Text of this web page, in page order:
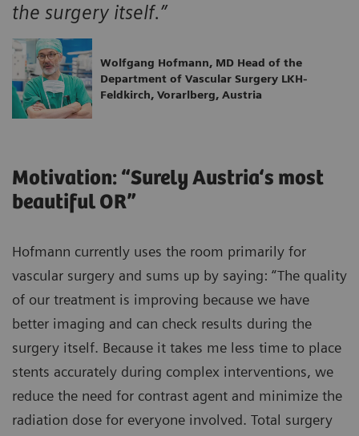
the surgery itself.”
Wolfgang Hofmann, MD Head of the
Department of Vascular Surgery LKH-
Feldkirch, Vorarlberg, Austria
Motivation: “Surely Austria‘s most
beautiful OR”
Hofmann currently uses the room primarily for
vascular surgery and sums up by saying: “The quality
of our treatment is improving because we have
better imaging and can check results during the
surgery itself. Because it takes me less time to place
stents accurately during complex interventions, we
reduce the need for contrast agent and minimize the
radiation dose for everyone involved. Total surgery